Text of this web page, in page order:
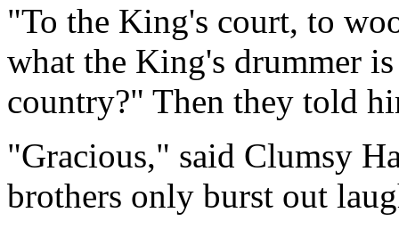
"To the King's court, to
what the King's drummer
country?" Then they told
"Gracious," said Clumsy
brothers only burst out